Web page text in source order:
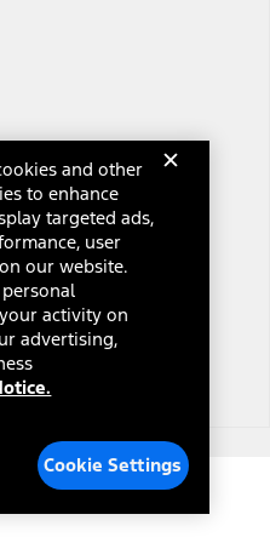
and other
to enhance
targeted ads,
user
our website.
activity on
advertising,
Cookie Settings